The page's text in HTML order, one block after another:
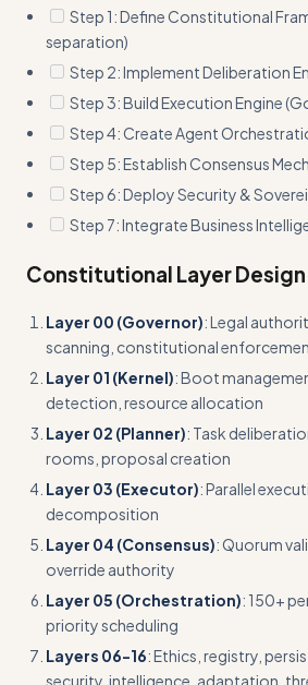
Step 1: Define Constitutional
separation)
Step 2: Implement Deliberation
Step 3: Build Execution Engine
Step 4: Create Agent
Step 5: Establish Consensus
Step 6: Deploy Security &
Step 7: Integrate Business
Constitutional Layer Design
Layer 00 (Governor): Legal
scanning, constitutional
Layer 01 (Kernel): Boot
detection, resource allocation
Layer 02 (Planner): Task
rooms, proposal creation
Layer 03 (Executor): Parallel
decomposition
Layer 04 (Consensus): Quorum
override authority
Layer 05 (Orchestration): 150+
priority scheduling
Layers 06-16: Ethics, registry,
security, intelligence, adaptation,